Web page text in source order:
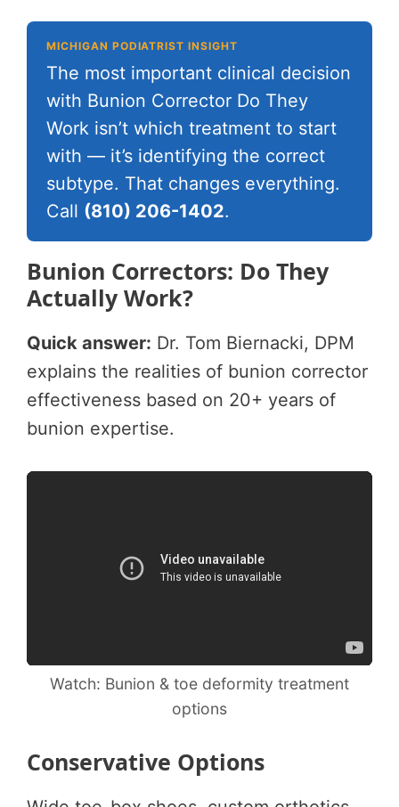
MICHIGAN PODIATRIST INSIGHT
The most important clinical decision
with Bunion Corrector Do They
Work isn’t which treatment to start
with — it’s identifying the correct
subtype. That changes everything.
Call (810) 206-1402.
Bunion Correctors: Do They
Actually Work?
Quick answer: Dr. Tom Biernacki, DPM
explains the realities of bunion corrector
effectiveness based on 20+ years of
bunion expertise.
Watch: Bunion & toe deformity treatment
options
Conservative Options